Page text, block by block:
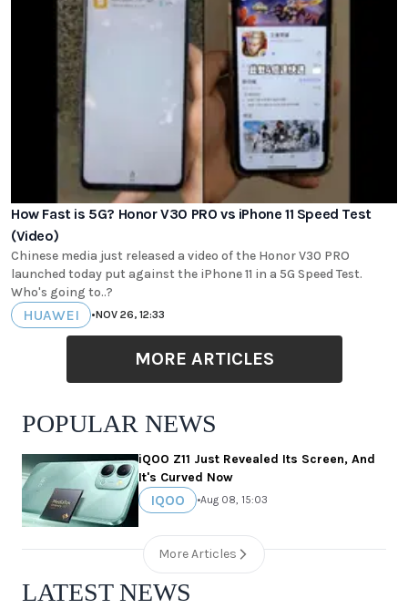
How Fast is 5G? Honor V30 PRO vs iPhone 11 Speed Test
(Video)
Chinese media just released a video of the Honor V30 PRO
launched today put against the iPhone 11 in a 5G Speed Test.
Who's going to..?
HUAWEI •NOV 26, 12:33
MORE ARTICLES
POPULAR NEWS
iQOO Z11 Just Revealed Its Screen, And
It's Curved Now
IQOO •Aug 08, 15:03
More Articles
LATEST NEWS